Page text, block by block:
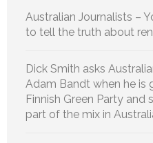
Australian Journalists –
to tell the truth about
Dick Smith asks
Adam Bandt when he
Finnish Green Party and
part of the mix in